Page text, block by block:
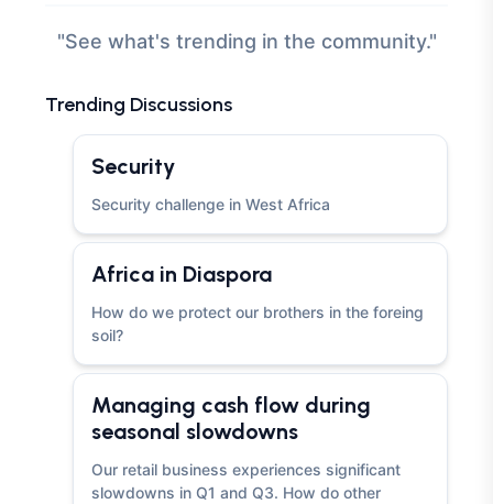
"See what's trending in the community."
Trending Discussions
Security
Security challenge in West Africa
Africa in Diaspora
How do we protect our brothers in the foreing
soil?
Managing cash flow during
seasonal slowdowns
Our retail business experiences significant
slowdowns in Q1 and Q3. How do other